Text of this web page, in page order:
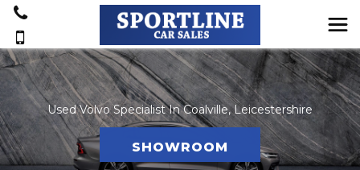
Used Volvo Specialist In Coalville, Leicestershire
SHOWROOM